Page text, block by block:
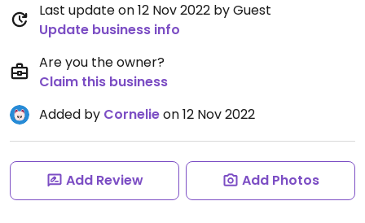
Last update on 12 Nov 2022 by Guest
Update business info
Are you the owner?
Claim this business
Added by Cornelieon 12 Nov 2022
Add Review Add Photos